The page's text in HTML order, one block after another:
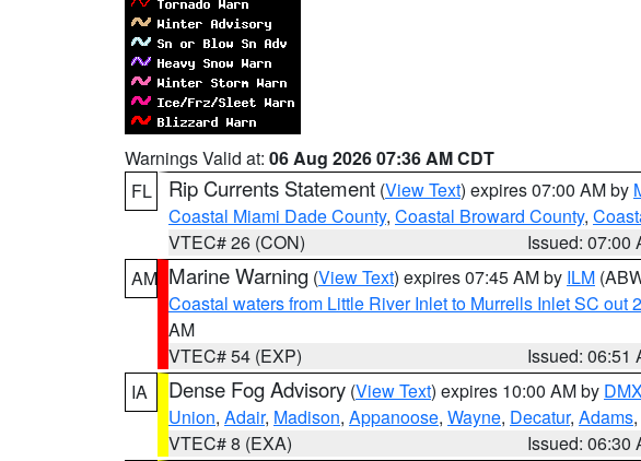
Warnings Valid at: 06 Aug 2026 07:36 AM CDT
FL
Rip Currents Statement (View Text) expires 07:00 AM by
Coastal Miami Dade County, Coastal Broward County,
VTEC# 26 (CON)
Issued: 07:00
AM Marine Warning (View Text) expires 07:45 AM by ILM
Coastal waters from Little River Inlet to Murrells Inlet SC out
AM
VTEC# 54 (EXP)
Issued: 06:51
IA
Dense Fog Advisory (View Text) expires 10:00 AM by
Union, Adair, Madison, Appanoose, Wayne, Decatur, Adams,
VTEC# 8 (EXA)
Issued: 06:30